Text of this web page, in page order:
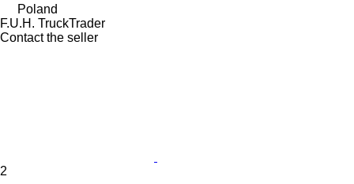
Poland
F.U.H. TruckTrader
Contact the seller
2